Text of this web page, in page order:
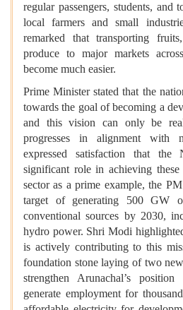
regular passengers, students, and
local farmers and small
remarked that transporting
produce to major markets
become much easier.
Prime Minister stated that the
towards the goal of becoming a
and this vision can only be
progresses in alignment with
expressed satisfaction that
significant role in achieving
sector as a prime example, the
target of generating 500 GW
conventional sources by 2030,
hydro power. Shri Modi
is actively contributing to this
foundation stone laying of two
strengthen Arunachal’s
generate employment for